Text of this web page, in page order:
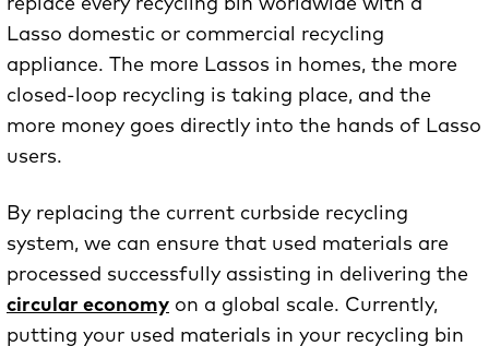
replace every recycling bin worldwide with a
Lasso domestic or commercial recycling
appliance. The more Lassos in homes, the more
closed-loop recycling is taking place, and the
more money goes directly into the hands of Lasso
users.
By replacing the current curbside recycling
system, we can ensure that used materials are
processed successfully assisting in delivering the
circular economy on a global scale. Currently,
putting your used materials in your recycling bin